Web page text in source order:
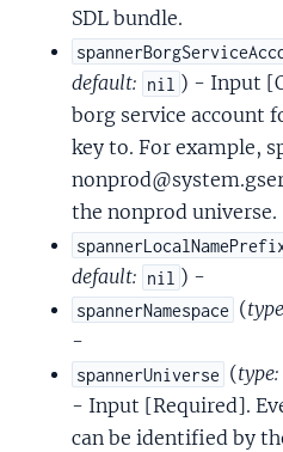
SDL bundle.
default: nil ) - Input
borg service account
key to. For example,
the nonprod universe.
default: nil ) -
spannerNamespace (
-
spannerUniverse (type:
- Input [Required].
can be identified by